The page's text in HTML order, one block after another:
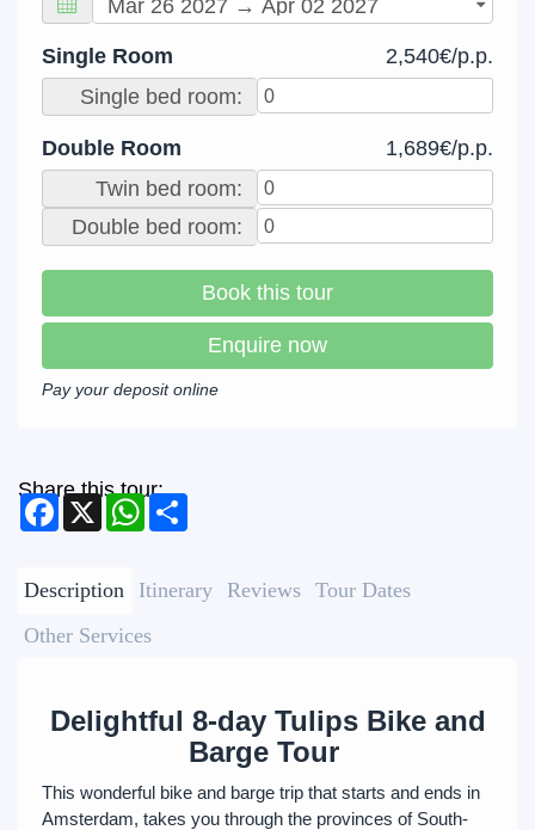
Single Room
2,540€/p.p.
Single bed room:
Double Room
1,689€/p.p.
Twin bed room:
Double bed room:
Book this tour
Enquire now
Pay your deposit online
Share this tour:
Facebook
X WhatsApp
Description Itinerary Reviews Tour Dates
Other Services
Delightful 8-day Tulips Bike and
Barge Tour
This wonderful bike and barge trip that starts and ends in
Amsterdam, takes you through the provinces of South-